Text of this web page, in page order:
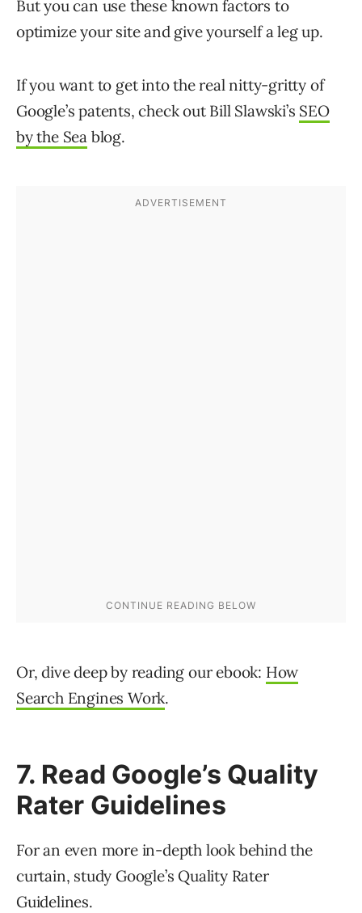
But you can use these known factors to
optimize your site and give yourself a leg up.
If you want to get into the real nitty-gritty of
Google’s patents, check out Bill Slawski’s SEO
by the Sea blog.
Or, dive deep by reading our ebook: How
Search Engines Work.
7. Read Google’s Quality
Rater Guidelines
For an even more in-depth look behind the
curtain, study Google’s Quality Rater
Guidelines.